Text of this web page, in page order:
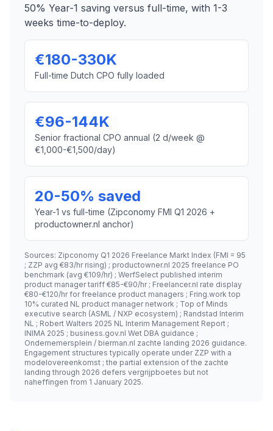
50% Year-1 saving versus full-time, with 1-3
weeks time-to-deploy.
€180-330K
Full-time Dutch CPO fully loaded
€96-144K
Senior fractional CPO annual (2 d/week @
€1,000-€1,500/day)
20-50% saved
Year-1 vs full-time (Zipconomy FMI Q1 2026 +
productowner.nl anchor)
Sources: Zipconomy Q1 2026 Freelance Markt Index (FMI = 95
; ZZP avg €83/hr rising) ; productowner.nl 2025 freelance PO
benchmark (avg €109/hr) ; WerfSelect published interim
product manager tariff €85-€90/hr ; Freelancer.nl rate display
€80-€120/hr for freelance product managers ; Fring.work top
10% curated NL product manager network ; Top of Minds
executive search (ASML / NXP ecosystem) ; Randstad Interim
NL ; Robert Walters 2025 NL Interim Management Report ;
INIMA 2025 ; business.gov.nl Wet DBA guidance ;
Ondernemersplein / bierman.nl zachte landing 2026 guidance.
Engagement structures typically operate under ZZP with a
modelovereenkomst ; the partial extension of the zachte
landing through 2026 defers vergrijpboetes but not
naheffingen from 1 January 2025.